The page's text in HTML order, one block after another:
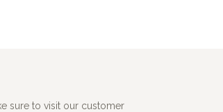
sure to visit our customer